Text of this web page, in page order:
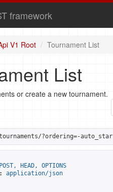
framework
V1 Root Tournament List
List
or create a new tournament.
?ordering=-
HEAD, OPTIONS
application/json